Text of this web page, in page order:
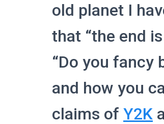
old planet I
that “the end
“Do you fancy
and how you
claims of Y2K